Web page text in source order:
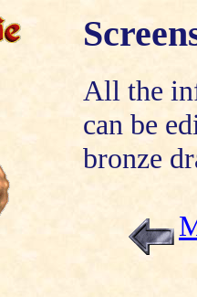
All the
can be
bronze